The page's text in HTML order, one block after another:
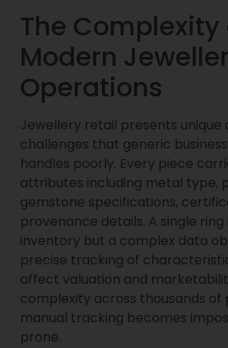
The Complexity
Modern
Operations
Jewellery retail presents unique
challenges that generic
handles poorly. Every piece
attributes including metal type,
gemstone specifications,
provenance details. A single ring
inventory but a complex data
precise tracking of
affect valuation and
complexity across thousands of
manual tracking becomes
prone.